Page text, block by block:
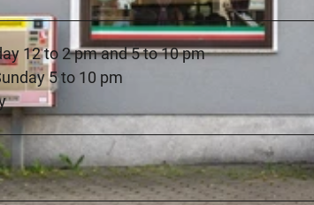
12 to 2 pm and 5 to 10 pm
5 to 10 pm